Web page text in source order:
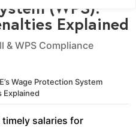
(WPS):
Explained
& WPS Compliance
Wage Protection System
Explained
salaries for